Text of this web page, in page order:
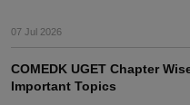
07 Jul 2026
COMEDK UGET Chapter
Important Topics